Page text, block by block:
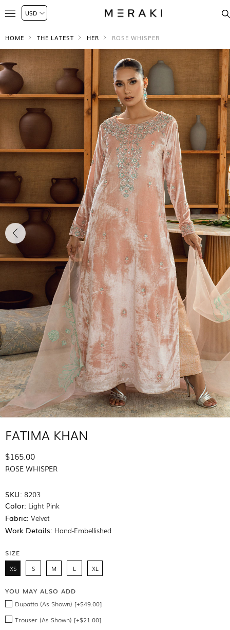
HOME THE LATEST HER ROSE WHISPER
FATIMA KHAN
$165.00
ROSE WHISPER
SKU: 8203
Color: Light Pink
Fabric: Velvet
Work Details: Hand-Embellished
SIZE
XS S M L XL
YOU MAY ALSO ADD
Dupatta (As Shown) [+$49.00]
Trouser (As Shown) [+$21.00]